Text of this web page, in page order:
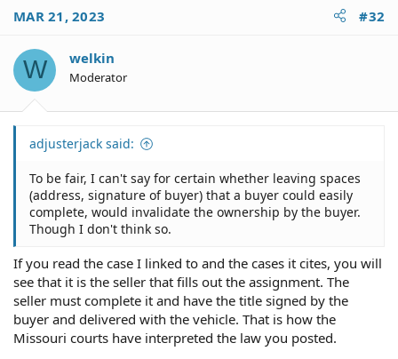
t
o
n
s
MAR 21, 2023 #32
W welkin
Moderator
adjusterjack said:
To be fair, I can't say for certain whether leaving spaces
(address, signature of buyer) that a buyer could easily
complete, would invalidate the ownership by the buyer.
Though I don't think so.
If you read the case I linked to and the cases it cites, you will
see that it is the seller that fills out the assignment. The
seller must complete it and have the title signed by the
buyer and delivered with the vehicle. That is how the
Missouri courts have interpreted the law you posted.